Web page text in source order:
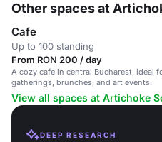
Other spaces at
Cafe
Up to 100 standing
From RON 200 / day
A cozy cafe in central Bucharest, ideal
gatherings, brunches, and art events.
View all spaces at Artichoke
DEEP RESEARCH